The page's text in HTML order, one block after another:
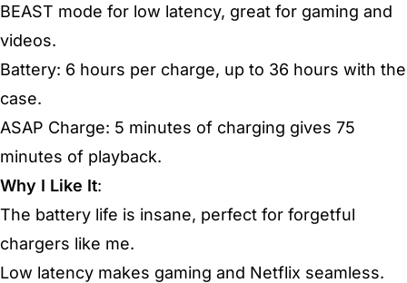
BEAST mode for low latency, great for gaming and
videos.
Battery: 6 hours per charge, up to 36 hours with the
case.
ASAP Charge: 5 minutes of charging gives 75
minutes of playback.
Why I Like It:
The battery life is insane, perfect for forgetful
chargers like me.
Low latency makes gaming and Netflix seamless.